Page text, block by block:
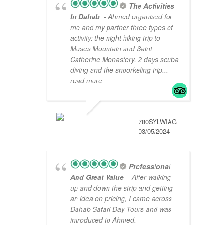
The Activities
In Dahab - Ahmed organised for
me and my partner three types of
activity: the night hiking trip to
Moses Mountain and Saint
Catherine Monastery, 2 days scuba
diving and the snoorkeling trip...
read more
780SYLWIAG
03/05/2024
Professional
And Great Value - After walking
up and down the strip and getting
an idea on pricing, I came across
Dahab Safari Day Tours and was
introduced to Ahmed.